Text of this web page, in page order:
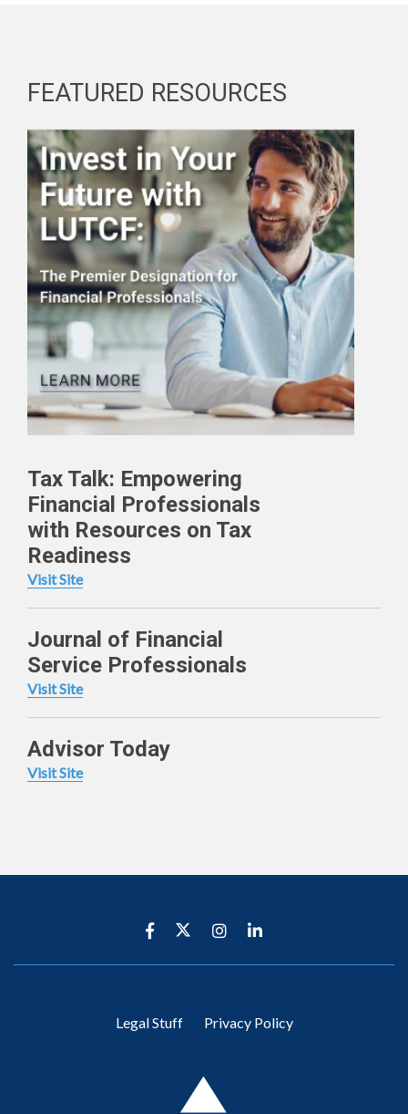
FEATURED RESOURCES
Tax Talk: Empowering
Financial Professionals
with Resources on Tax
Readiness
Visit Site
Journal of Financial
Service Professionals
Visit Site
Advisor Today
Visit Site
Legal Stuff Privacy Policy